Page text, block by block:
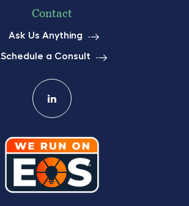
Contact
Ask Us Anything
Schedule a Consult